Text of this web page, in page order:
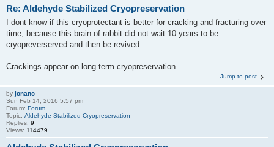
Re: Aldehyde Stabilized Cryopreservation
I dont know if this cryoprotectant is better for cracking and fracturing over
time, because this brain of rabbit did not wait 10 years to be
cryopreverserved and then be revived.
Crackings appear on long term cryopreservation.
Jump to post
by jonano
Sun Feb 14, 2016 5:57 pm
Forum: Forum
Topic: Aldehyde Stabilized Cryopreservation
Replies: 9
Views: 114479